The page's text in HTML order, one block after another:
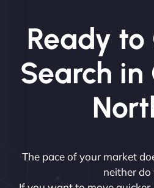
Ready to
Search in
The pace of your market
neither do